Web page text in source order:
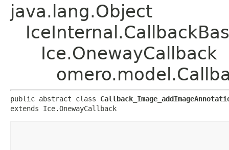
java.lang.Object
Ice.OnewayCallback
public abstract class
extends Ice.OnewayCallback